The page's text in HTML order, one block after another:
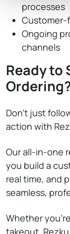
processes
Customer-
Ongoing
channels
Ready to
Don’t just
action with
Our all-in-one
you build a
real time, and
seamless,
Whether
takeout,